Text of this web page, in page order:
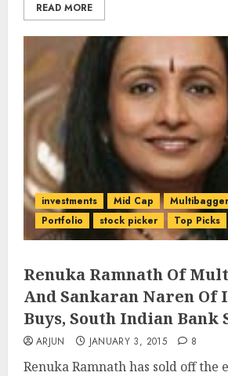
READ MORE
investments Mid Cap Multibagger
Portfolio
stock picker Top Picks
Renuka Ramnath Of
And Sankaran Naren Of
Buys, South Indian Bank
ARJUN JANUARY 3, 2015 8
Renuka Ramnath has sold off